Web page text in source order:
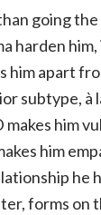
going
harden
him apart
subtype, à
makes him
him
he
forms on